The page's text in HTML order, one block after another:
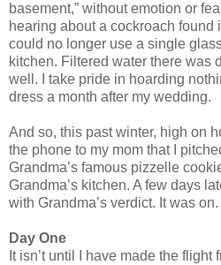
basement,” without emotion or
hearing about a cockroach found
could no longer use a single
kitchen. Filtered water there was
well. I take pride in hoarding
dress a month after my wedding.
And so, this past winter, high on
the phone to my mom that I
Grandma’s famous pizzelle
Grandma’s kitchen. A few days
with Grandma’s verdict. It was on.
Day One
It isn’t until I have made the flight